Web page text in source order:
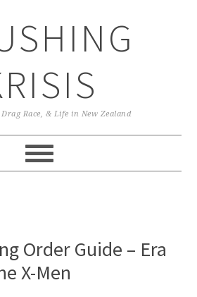
Drag Race, & Life in New Zealand
Order Guide – Era
X-Men